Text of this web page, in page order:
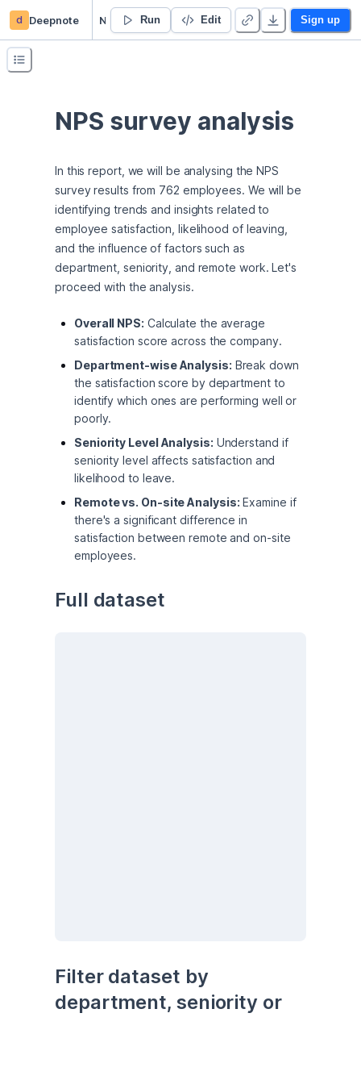
d Deepnote Run Edit Sign up
NPS survey analysis
In this report, we will be analysing the NPS
survey results from 762 employees. We will be
identifying trends and insights related to
employee satisfaction, likelihood of leaving,
and the influence of factors such as
department, seniority, and remote work. Let's
proceed with the analysis.
Overall NPS: Calculate the average
satisfaction score across the company.
Department-wise Analysis: Break down
the satisfaction score by department to
identify which ones are performing well or
poorly.
Seniority Level Analysis: Understand if
seniority level affects satisfaction and
likelihood to leave.
Remote vs. On-site Analysis: Examine if
there's a significant difference in
satisfaction between remote and on-site
employees.
Full dataset
Filter dataset by
department, seniority or